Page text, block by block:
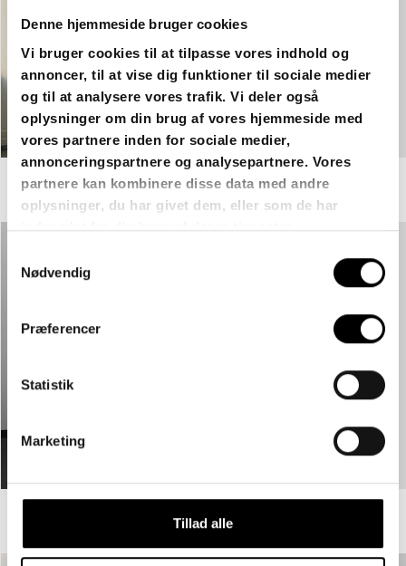
Denne hjemmeside bruger cookies
Vi bruger cookies til at tilpasse vores indhold og
annoncer, til at vise dig funktioner til sociale medier
og til at analysere vores trafik. Vi deler også
oplysninger om din brug af vores hjemmeside med
vores partnere inden for sociale medier,
annonceringspartnere og analysepartnere. Vores
partnere kan kombinere disse data med andre
oplysninger, du har givet dem, eller som de har
indsamlet fra din brug af deres tjenester.
Nødvendig
Præferencer
Statistik
Marketing
Tillad alle
GRHAMON ASH GRAY - GREY
€69,95
GRHAMON RAW BLUE - RAW BLUE
€59,95